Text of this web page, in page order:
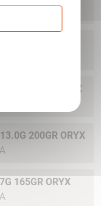
180GR ORYX
200GR ORYX